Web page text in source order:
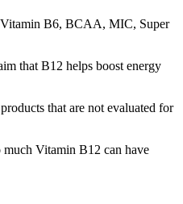
Vitamin B6, BCAA, MIC, Super
that B12 helps boost energy
that are not evaluated for
much Vitamin B12 can have